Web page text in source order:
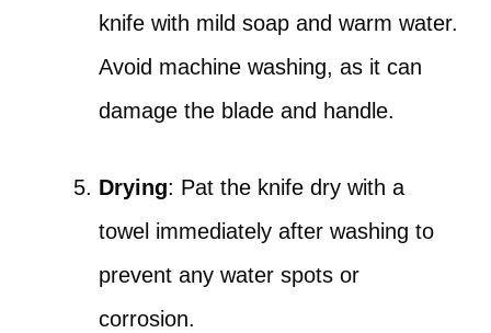
knife with mild soap and warm water.
Avoid machine washing, as it can
damage the blade and handle.
Drying: Pat the knife dry with a
towel immediately after washing to
prevent any water spots or
corrosion.